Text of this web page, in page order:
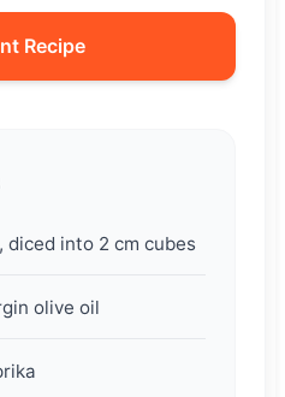
Recipe
diced into 2 cm cubes
olive oil